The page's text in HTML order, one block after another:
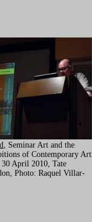
, Seminar Art and the
of Contemporary Art
30 April 2010, Tate
Photo: Raquel Villar-